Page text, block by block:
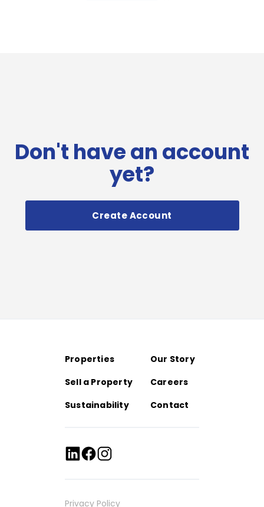
Don't have an account
yet?
Create Account
Properties
Our Story
Sell a Property
Careers
Sustainability
Contact
Privacy Policy